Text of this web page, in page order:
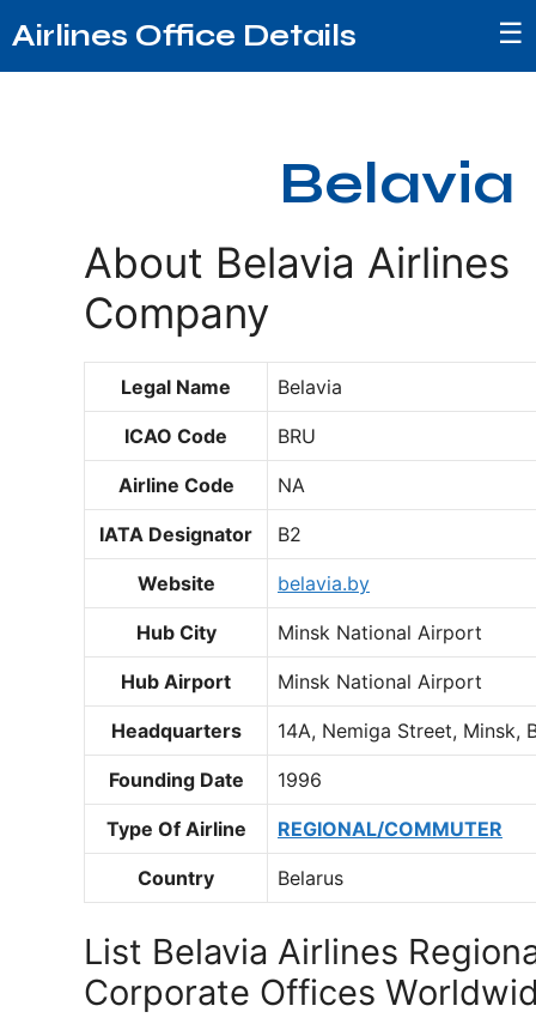
Airlines Office Details ☰
Belavia
About Belavia Airlines
Company
Legal Name Belavia
ICAO Code BRU
Airline Code NA
IATA Designator B2
Website belavia.by
Hub City Minsk National Airport
Hub Airport Minsk National Airport
Headquarters 14A, Nemiga Street, Minsk,
Founding Date 1996
Type Of Airline REGIONAL/COMMUTER
Country Belarus
List Belavia Airlines
Corporate Offices